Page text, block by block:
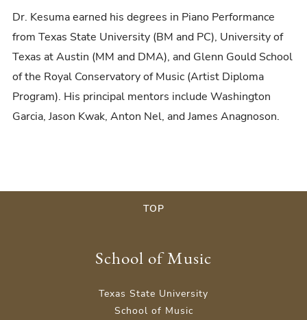
Dr. Kesuma earned his degrees in Piano Performance
from Texas State University (BM and PC), University of
Texas at Austin (MM and DMA), and Glenn Gould School
of the Royal Conservatory of Music (Artist Diploma
Program). His principal mentors include Washington
Garcia, Jason Kwak, Anton Nel, and James Anagnoson.
TOP
School of Music
Texas State University
School of Music